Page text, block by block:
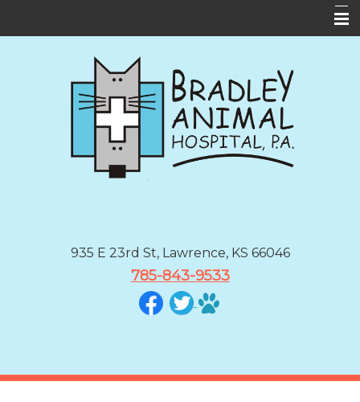
Informational Pages
935 E 23rd St, Lawrence, KS 66046
785-843-9533